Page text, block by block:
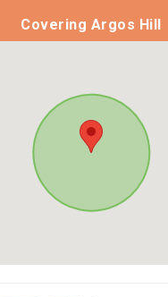
Covering Argos Hill